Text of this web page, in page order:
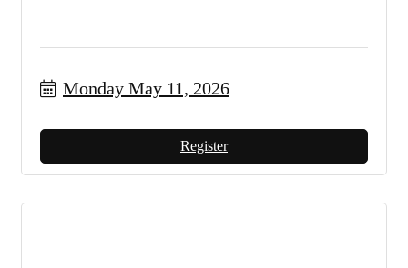
Monday May 11, 2026
Register